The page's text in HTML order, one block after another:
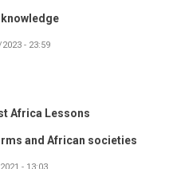
- 23:59
Africa Lessons
and African societies
- 13:03